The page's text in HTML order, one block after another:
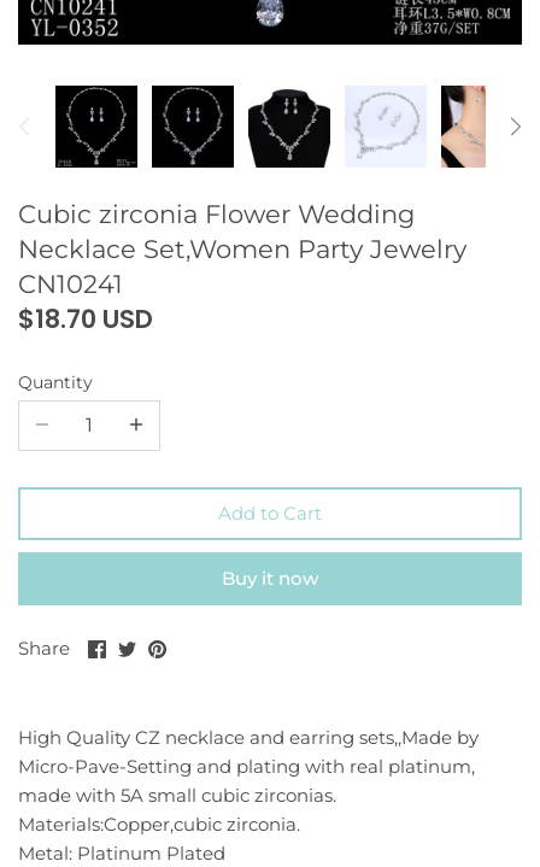
Cubic zirconia Flower Wedding
Necklace Set,Women Party Jewelry
CN10241
$18.70 USD
Quantity
Add to Cart
Buy it now
Share
ShareSharePin
High Quality CZ necklace and earring sets,,Made by
Micro-Pave-Setting and plating with real platinum,
made with 5A small cubic zirconias.
Materials:Copper,cubic zirconia.
Metal: Platinum Plated